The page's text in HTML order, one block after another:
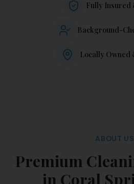
Fully Insured
Background-
Locally
ABOUT US
Premium
in Coral